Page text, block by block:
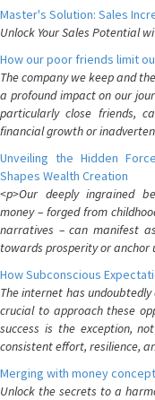
Master's Solution: Sales
Unlock Your Sales Potential
How our poor friends limit
The company we keep and
a profound impact on our
particularly close friends,
financial growth or
Unveiling the Hidden
Shapes Wealth Creation
<p>Our deeply ingrained
money – forged from
narratives – can manifest
towards prosperity or anchor
How Subconscious
The internet has
crucial to approach these
success is the exception,
consistent effort, resilience,
Merging with money concept
Unlock the secrets to a